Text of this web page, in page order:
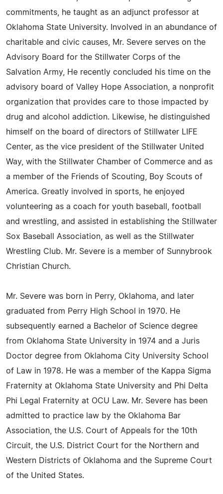
commitments, he taught as an adjunct professor at
Oklahoma State University. Involved in an abundance of
charitable and civic causes, Mr. Severe serves on the
Advisory Board for the Stillwater Corps of the
Salvation Army, He recently concluded his time on the
advisory board of Valley Hope Association, a nonprofit
organization that provides care to those impacted by
drug and alcohol addiction. Likewise, he distinguished
himself on the board of directors of Stillwater LIFE
Center, as the vice president of the Stillwater United
Way, with the Stillwater Chamber of Commerce and as
a member of the Friends of Scouting, Boy Scouts of
America. Greatly involved in sports, he enjoyed
volunteering as a coach for youth baseball, football
and wrestling, and assisted in establishing the Stillwater
Sox Baseball Association, as well as the Stillwater
Wrestling Club. Mr. Severe is a member of Sunnybrook
Christian Church.
Mr. Severe was born in Perry, Oklahoma, and later
graduated from Perry High School in 1970. He
subsequently earned a Bachelor of Science degree
from Oklahoma State University in 1974 and a Juris
Doctor degree from Oklahoma City University School
of Law in 1978. He was a member of the Kappa Sigma
Fraternity at Oklahoma State University and Phi Delta
Phi Legal Fraternity at OCU Law. Mr. Severe has been
admitted to practice law by the Oklahoma Bar
Association, the U.S. Court of Appeals for the 10th
Circuit, the U.S. District Court for the Northern and
Western Districts of Oklahoma and the Supreme Court
of the United States.